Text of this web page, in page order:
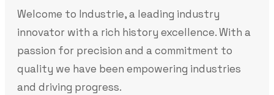
Welcome to Industrie, a leading industry
innovator with a rich history excellence. With a
passion for precision and a commitment to
quality we have been empowering industries
and driving progress.